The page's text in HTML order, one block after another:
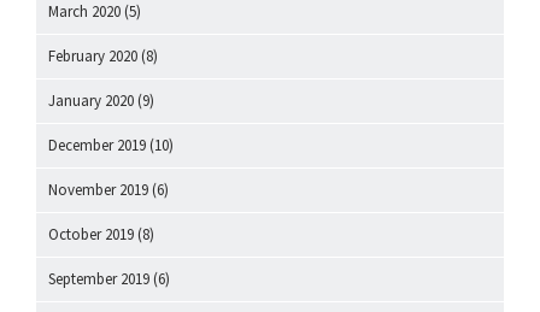
March 2020 (5)
February 2020 (8)
January 2020 (9)
December 2019 (10)
November 2019 (6)
October 2019 (8)
September 2019 (6)